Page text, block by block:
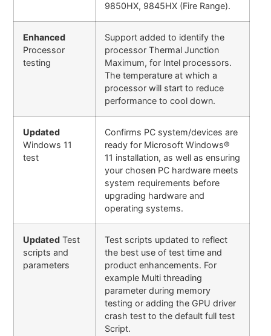
9850HX, 9845HX (Fire Range).
Enhanced
Processor
testing
Support added to identify the
processor Thermal Junction
Maximum, for Intel processors.
The temperature at which a
processor will start to reduce
performance to cool down.
Updated
Windows 11
test
Confirms PC system/devices are
ready for Microsoft Windows®
11 installation, as well as ensuring
your chosen PC hardware meets
system requirements before
upgrading hardware and
operating systems.
Updated Test
scripts and
parameters
Test scripts updated to reflect
the best use of test time and
product enhancements. For
example Multi threading
parameter during memory
testing or adding the GPU driver
crash test to the default full test
Script.